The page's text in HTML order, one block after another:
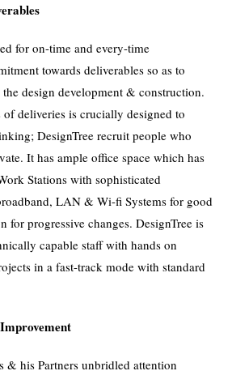
for on-time and every-time
towards deliverables so as to
design development & construction.
of deliveries is crucially designed to
DesignTree recruit people who
It has ample office space which has
Stations with sophisticated
LAN & Wi-fi Systems for good
for progressive changes. DesignTree is
capable staff with hands on
in a fast-track mode with standard
& his Partners unbridled attention